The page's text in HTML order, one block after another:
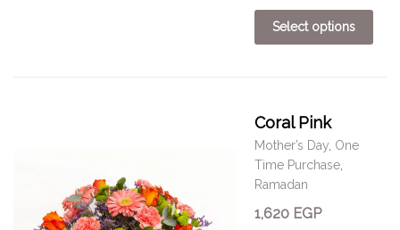
Select options
Coral Pink
Mother’s Day One
Time Purchase
Ramadan
1,620 EGP